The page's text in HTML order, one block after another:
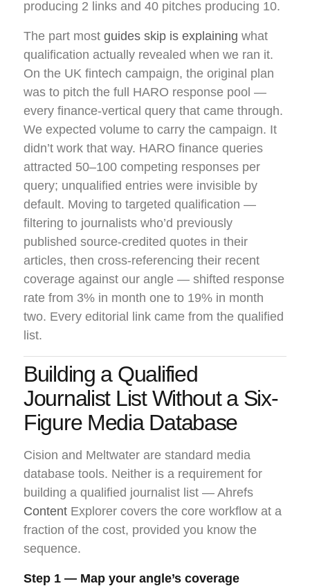
producing 2 links and 40 pitches producing 10.
The part most guides skip is explaining what
qualification actually revealed when we ran it.
On the UK fintech campaign, the original plan
was to pitch the full HARO response pool —
every finance-vertical query that came through.
We expected volume to carry the campaign. It
didn’t work that way. HARO finance queries
attracted 50–100 competing responses per
query; unqualified entries were invisible by
default. Moving to targeted qualification —
filtering to journalists who’d previously
published source-credited quotes in their
articles, then cross-referencing their recent
coverage against our angle — shifted response
rate from 3% in month one to 19% in month
two. Every editorial link came from the qualified
list.
Building a Qualified
Journalist List Without a Six-
Figure Media Database
Cision and Meltwater are standard media
database tools. Neither is a requirement for
building a qualified journalist list — Ahrefs
Content Explorer covers the core workflow at a
fraction of the cost, provided you know the
sequence.
Step 1 — Map your angle’s coverage